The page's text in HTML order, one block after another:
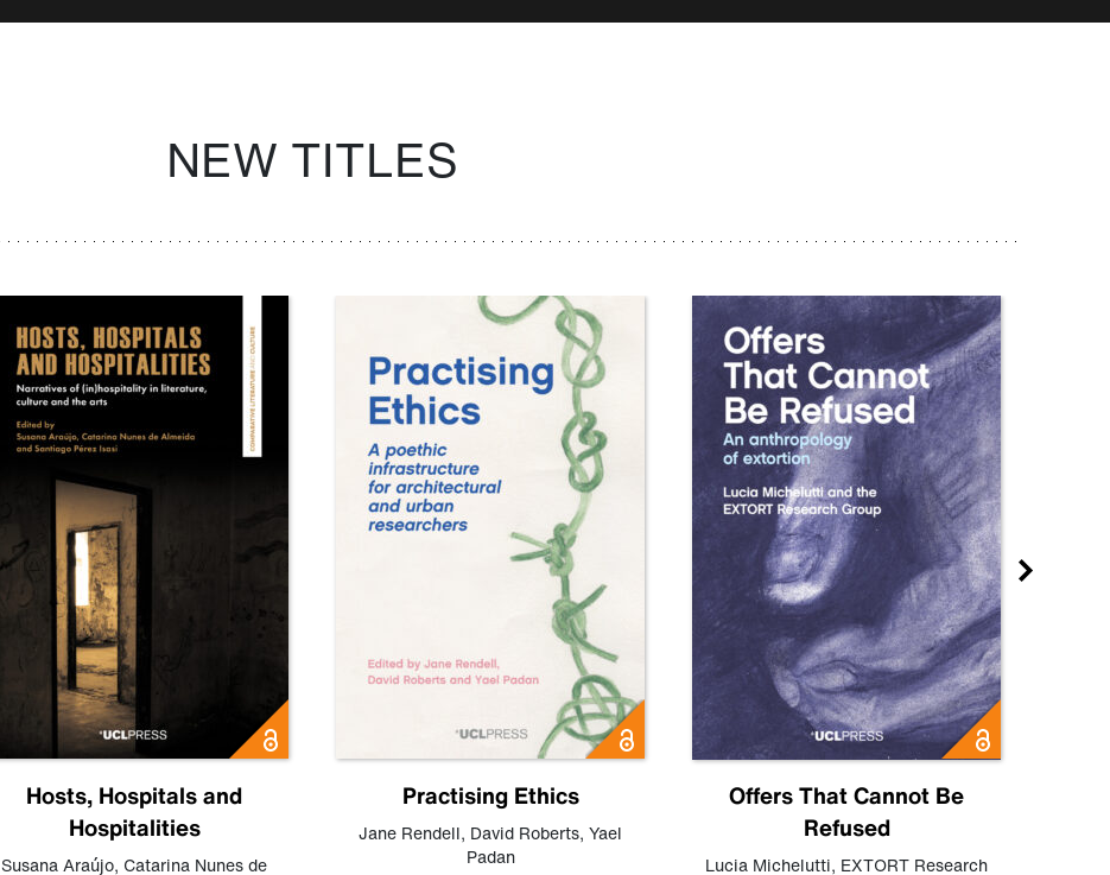
NEW TITLES
Hosts, Hospitals and
Hospitalities
Susana Araújo, Catarina Nunes de
Practising Ethics
Jane Rendell, David Roberts, Yael
Padan
Offers That Cannot Be
Refused
Lucia Michelutti, EXTORT Research